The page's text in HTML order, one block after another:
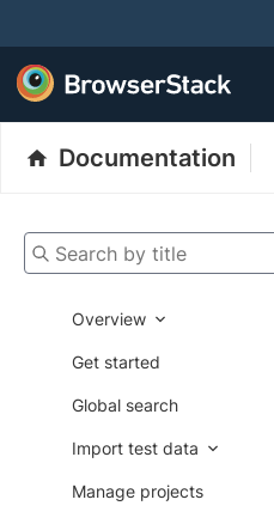
Documentation
Search by title
Overview
Get started
Global search
Import test data
Manage projects